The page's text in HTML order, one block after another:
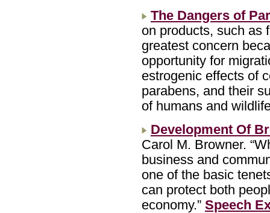
The Dangers of
on products, such as
greatest concern
opportunity for
estrogenic effects of
parabens, and their
of humans and
Development Of
Carol M. Browner.
business and
one of the basic
can protect both
economy.” Speech